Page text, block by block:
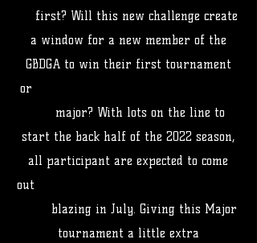
first? Will this new challenge create
a window for a new member of the
GBDGA to win their first tournament
or
major? With lots on the line to
start the back half of the 2022 season,
all participant are expected to come
out
blazing in July. Giving this Major
tournament a little extra